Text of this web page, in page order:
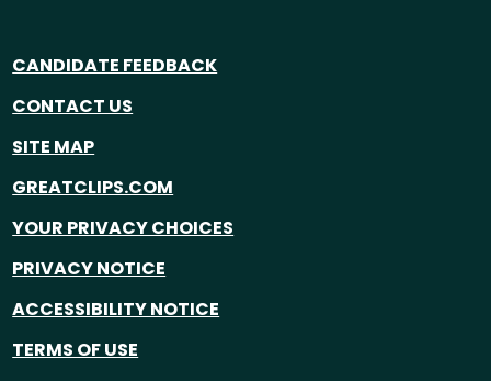
CANDIDATE FEEDBACK
CONTACT US
SITE MAP
GREATCLIPS.COM
YOUR PRIVACY CHOICES
PRIVACY NOTICE
ACCESSIBILITY NOTICE
TERMS OF USE